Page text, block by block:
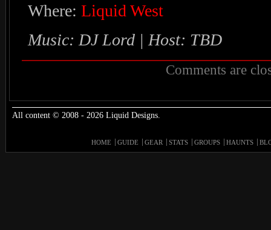
Where: Liquid West
Music: DJ Lord | Host: TBD
Comments are
All content © 2008 - 2026 Liquid Designs.
HOME GUIDE GEAR STATS GROUPS HAUNTS